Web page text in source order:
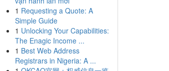
1 Requesting a Quote: A
Simple Guide
1 Unlocking Your Capabilities:
The Enagic Income ...
1 Best Web Address
Registrars in Nigeria: A ...